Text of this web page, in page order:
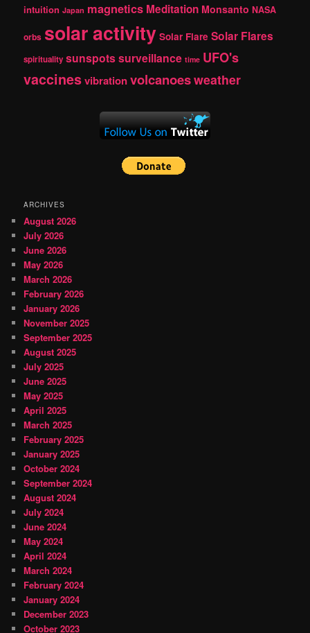
intuition Japan magnetics Meditation Monsanto NASA
orbs solar activity Solar Flare Solar Flares
spirituality sunspotssurveillance time UFO's
vaccinesvibrationvolcanoesweather
ARCHIVES
August 2026
July 2026
June 2026
May 2026
March 2026
February 2026
January 2026
November 2025
September 2025
August 2025
July 2025
June 2025
May 2025
April 2025
March 2025
February 2025
January 2025
October 2024
September 2024
August 2024
July 2024
June 2024
May 2024
April 2024
March 2024
February 2024
January 2024
December 2023
October 2023